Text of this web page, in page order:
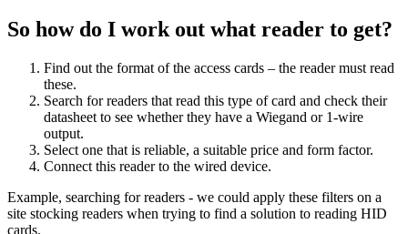
So how do I work out what reader to get?
Find out the format of the access cards – the reader must read
these.
Search for readers that read this type of card and check their
datasheet to see whether they have a Wiegand or 1-wire
output.
Select one that is reliable, a suitable price and form factor.
Connect this reader to the wired device.
Example, searching for readers - we could apply these filters on a
site stocking readers when trying to find a solution to reading HID
cards.